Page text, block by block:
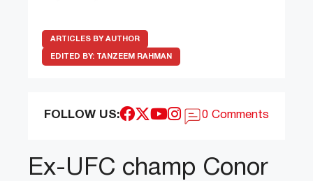
ARTICLES BY AUTHOR
EDITED BY: TANZEEM RAHMAN
FOLLOW US: 0 Comments
Ex-UFC champ Conor